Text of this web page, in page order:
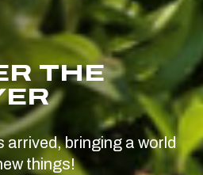
THE
arrived, bringing a world
things!